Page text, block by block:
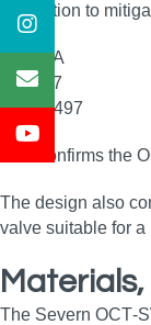
In addition to
API 6FA
API 607
ISO 10497
This confirms the
The design also
valve suitable for
The Severn